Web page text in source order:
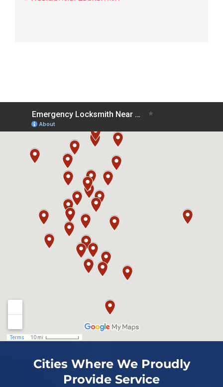
Cities Where We Proudly
Provide Service